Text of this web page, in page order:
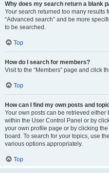
Why does my search return a blank
Your search returned too many results
“Advanced search” and be more
to be searched.
Top
How do I search for members?
Visit to the “Members” page and click
Top
How can I find my own posts and
Your own posts can be retrieved either
within the User Control Panel or by
your own profile page or by clicking the
board. To search for your topics, use
various options appropriately.
Top